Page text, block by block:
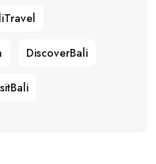
DiscoverBali